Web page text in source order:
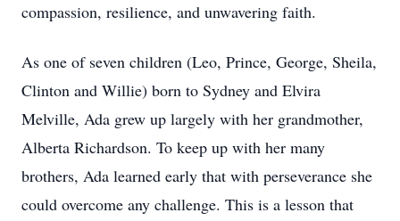
compassion, resilience, and unwavering faith.
As one of seven children (Leo, Prince, George, Sheila,
Clinton and Willie) born to Sydney and Elvira
Melville, Ada grew up largely with her grandmother,
Alberta Richardson. To keep up with her many
brothers, Ada learned early that with perseverance she
could overcome any challenge. This is a lesson that